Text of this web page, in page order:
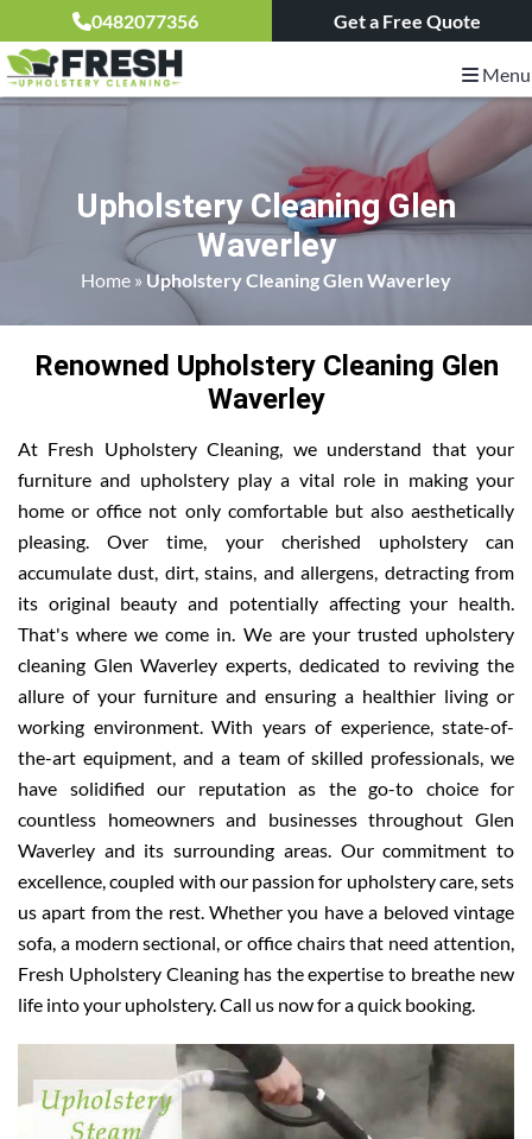
0482077356 Get a Free Quote
Menu
Upholstery Cleaning Glen
Waverley
Home » Upholstery Cleaning Glen Waverley
Renowned Upholstery Cleaning Glen
Waverley
At Fresh Upholstery Cleaning, we understand that your
furniture and upholstery play a vital role in making your
home or office not only comfortable but also aesthetically
pleasing. Over time, your cherished upholstery can
accumulate dust, dirt, stains, and allergens, detracting from
its original beauty and potentially affecting your health.
That's where we come in. We are your trusted upholstery
cleaning Glen Waverley experts, dedicated to reviving the
allure of your furniture and ensuring a healthier living or
working environment. With years of experience, state-of-
the-art equipment, and a team of skilled professionals, we
have solidified our reputation as the go-to choice for
countless homeowners and businesses throughout Glen
Waverley and its surrounding areas. Our commitment to
excellence, coupled with our passion for upholstery care, sets
us apart from the rest. Whether you have a beloved vintage
sofa, a modern sectional, or office chairs that need attention,
Fresh Upholstery Cleaning has the expertise to breathe new
life into your upholstery. Call us now for a quick booking.